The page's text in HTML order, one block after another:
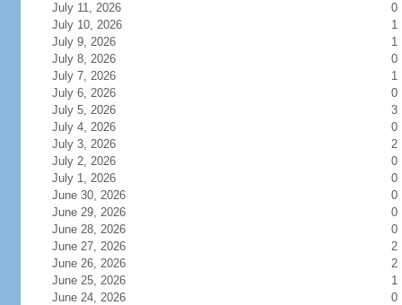
July 11, 2026
0
July 10, 2026
1
July 9, 2026
1
July 8, 2026
0
July 7, 2026
1
July 6, 2026
0
July 5, 2026
3
July 4, 2026
0
July 3, 2026
2
July 2, 2026
0
July 1, 2026
0
June 30, 2026
0
June 29, 2026
0
June 28, 2026
0
June 27, 2026
2
June 26, 2026
2
June 25, 2026
1
June 24, 2026
0